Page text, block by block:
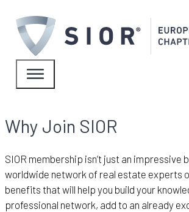
Why Join SIOR
SIOR membership isn’t just an impressive
worldwide network of real estate experts
benefits that will help you build your
professional network, add to an already